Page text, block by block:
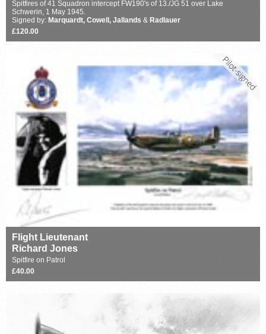
Spitfires of 41 Squadron intercept FW190's of 13./JG 51 over Lake
Schwerin, 1 May 1945.
Signed by: Marquardt, Cowell, Jallands & Radlauer
£120.00
Flight Lieutenant
Richard Jones
Spitfire on Patrol
£40.00